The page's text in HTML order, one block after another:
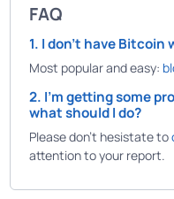
FAQ
1. I don't have Bitcoin
Most popular and easy:
2. I'm getting some
what should I do?
Please don't hesistate to
attention to your report.